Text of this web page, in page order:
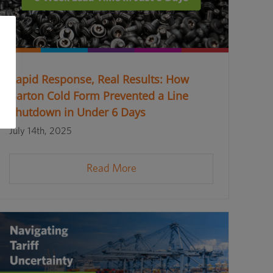
Rapid Response, Real Results: How
Barton Cold Form Prevented a Line
Shutdown in Under 6 Days
July 14th, 2025
Read More